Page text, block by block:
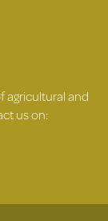
agricultural and
us on: